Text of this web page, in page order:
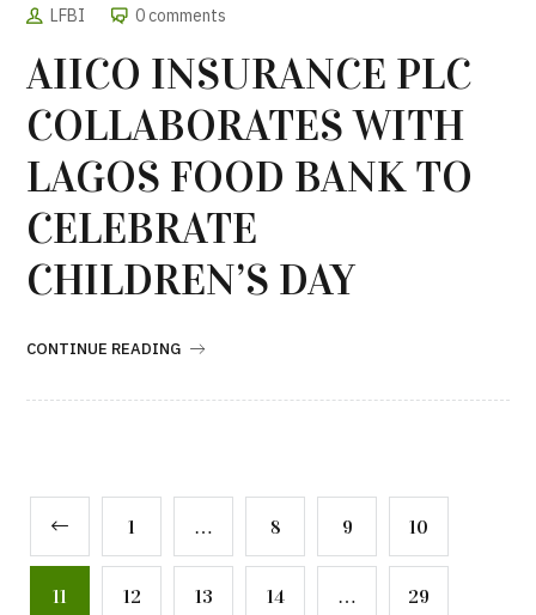
LFBI 0 comments
AIICO INSURANCE PLC
COLLABORATES WITH
LAGOS FOOD BANK TO
CELEBRATE
CHILDREN’S DAY
CONTINUE READING
1 … 8 9 10
11 12 13 14 … 29